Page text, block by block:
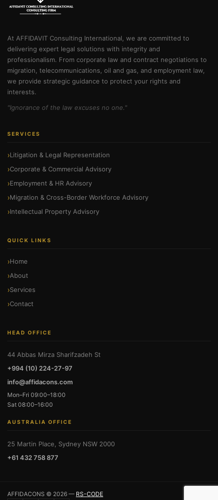
At AFFIDAVIT Consulting International, we are committed to
delivering expert legal solutions with integrity and
professionalism. From corporate law and contract negotiations to
migration, telecommunications, oil and gas, and employment law,
we provide strategic guidance to protect your rights and
interests.
"Ignorance of the law excuses no one."
SERVICES
Litigation & Legal Representation
Corporate & Commercial Advisory
Employment & HR Advisory
Migration & Cross-Border Workforce Advisory
Intellectual Property Advisory
QUICK LINKS
Home
About
Services
Contact
HEAD OFFICE
44 Abbas Mirza Sharifzadeh St
+994 (10) 224-27-97
info@affidacons.com
Mon–Fri 09:00–18:00
Sat 08:00–16:00
AUSTRALIA OFFICE
25 Martin Place, Sydney NSW 2000
+61 432 758 877
AFFIDACONS © 2026 — RS-CODE